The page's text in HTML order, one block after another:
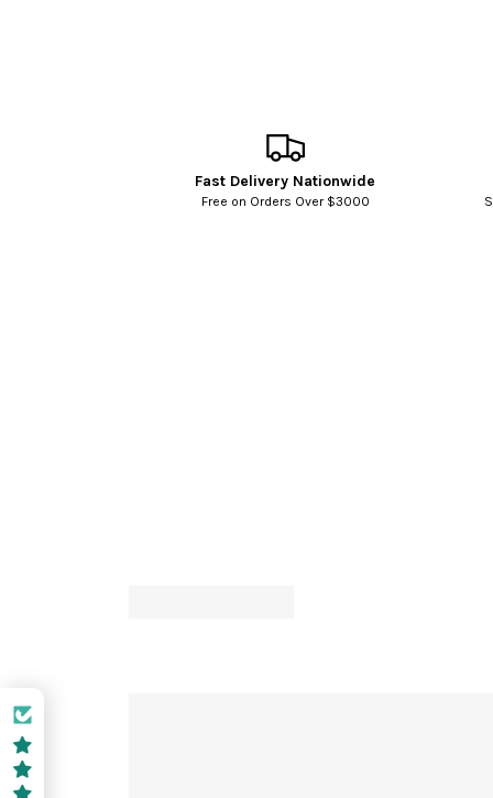
Fast Delivery Nationwide
Free on Orders Over $3000